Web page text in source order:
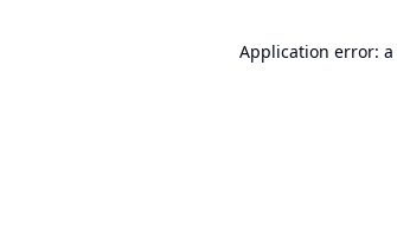
Application error: a